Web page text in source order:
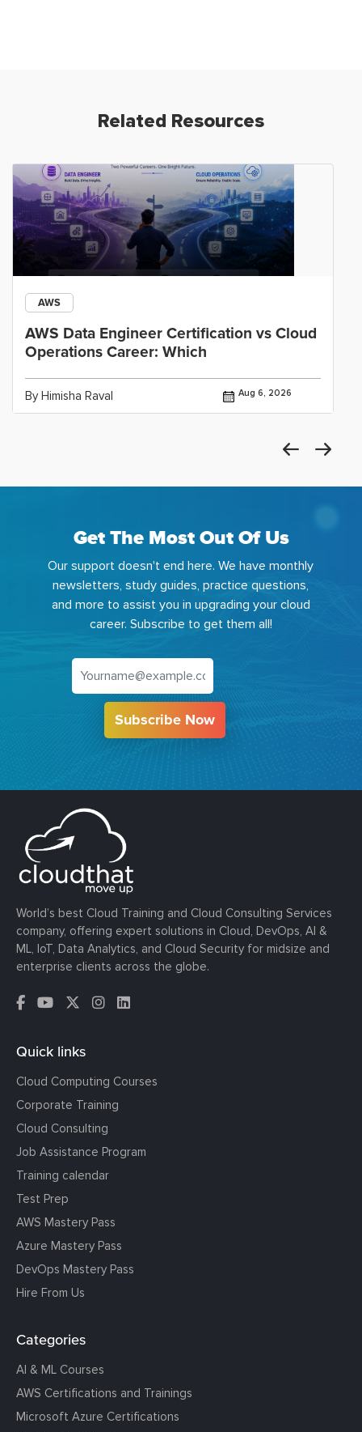
Related Resources
AWS
AWS Data Engineer Certification vs Cloud
Operations Career: Which
By Himisha Raval Aug 6, 2026
Get The Most Out Of Us
Our support doesn't end here. We have monthly
newsletters, study guides, practice questions,
and more to assist you in upgrading your cloud
career. Subscribe to get them all!
Subscribe Now
World’s best Cloud Training and Cloud Consulting Services
company, offering expert solutions in Cloud, DevOps, AI &
ML, IoT, Data Analytics, and Cloud Security for midsize and
enterprise clients across the globe.
Quick links
Cloud Computing Courses
Corporate Training
Cloud Consulting
Job Assistance Program
Training calendar
Test Prep
AWS Mastery Pass
Azure Mastery Pass
DevOps Mastery Pass
Hire From Us
Categories
AI & ML Courses
AWS Certifications and Trainings
Microsoft Azure Certifications